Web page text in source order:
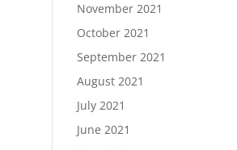
November 2021
October 2021
September 2021
August 2021
July 2021
June 2021